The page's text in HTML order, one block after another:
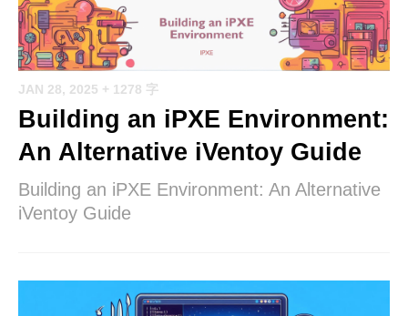
JAN 28, 2025 + 1278 字
Building an iPXE Environment:
An Alternative iVentoy Guide
Building an iPXE Environment: An Alternative
iVentoy Guide